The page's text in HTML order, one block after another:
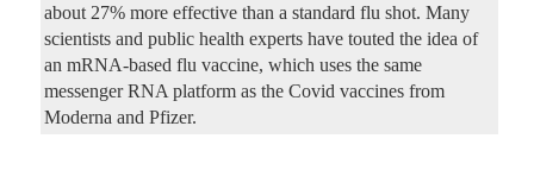
about 27% more effective than a standard flu shot. Many
scientists and public health experts have touted the idea of
an mRNA-based flu vaccine, which uses the same
messenger RNA platform as the Covid vaccines from
Moderna and Pfizer.